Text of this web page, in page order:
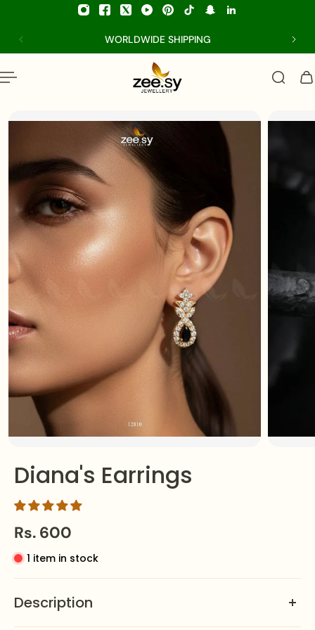
WORLDWIDE SHIPPING
Diana's Earrings
Rs. 600
1 item in stock
Description